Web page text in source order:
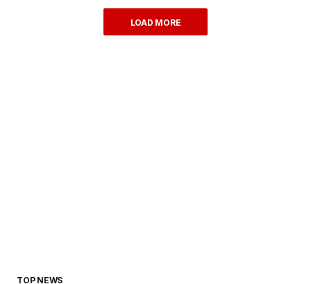
LOAD MORE
TOP NEWS